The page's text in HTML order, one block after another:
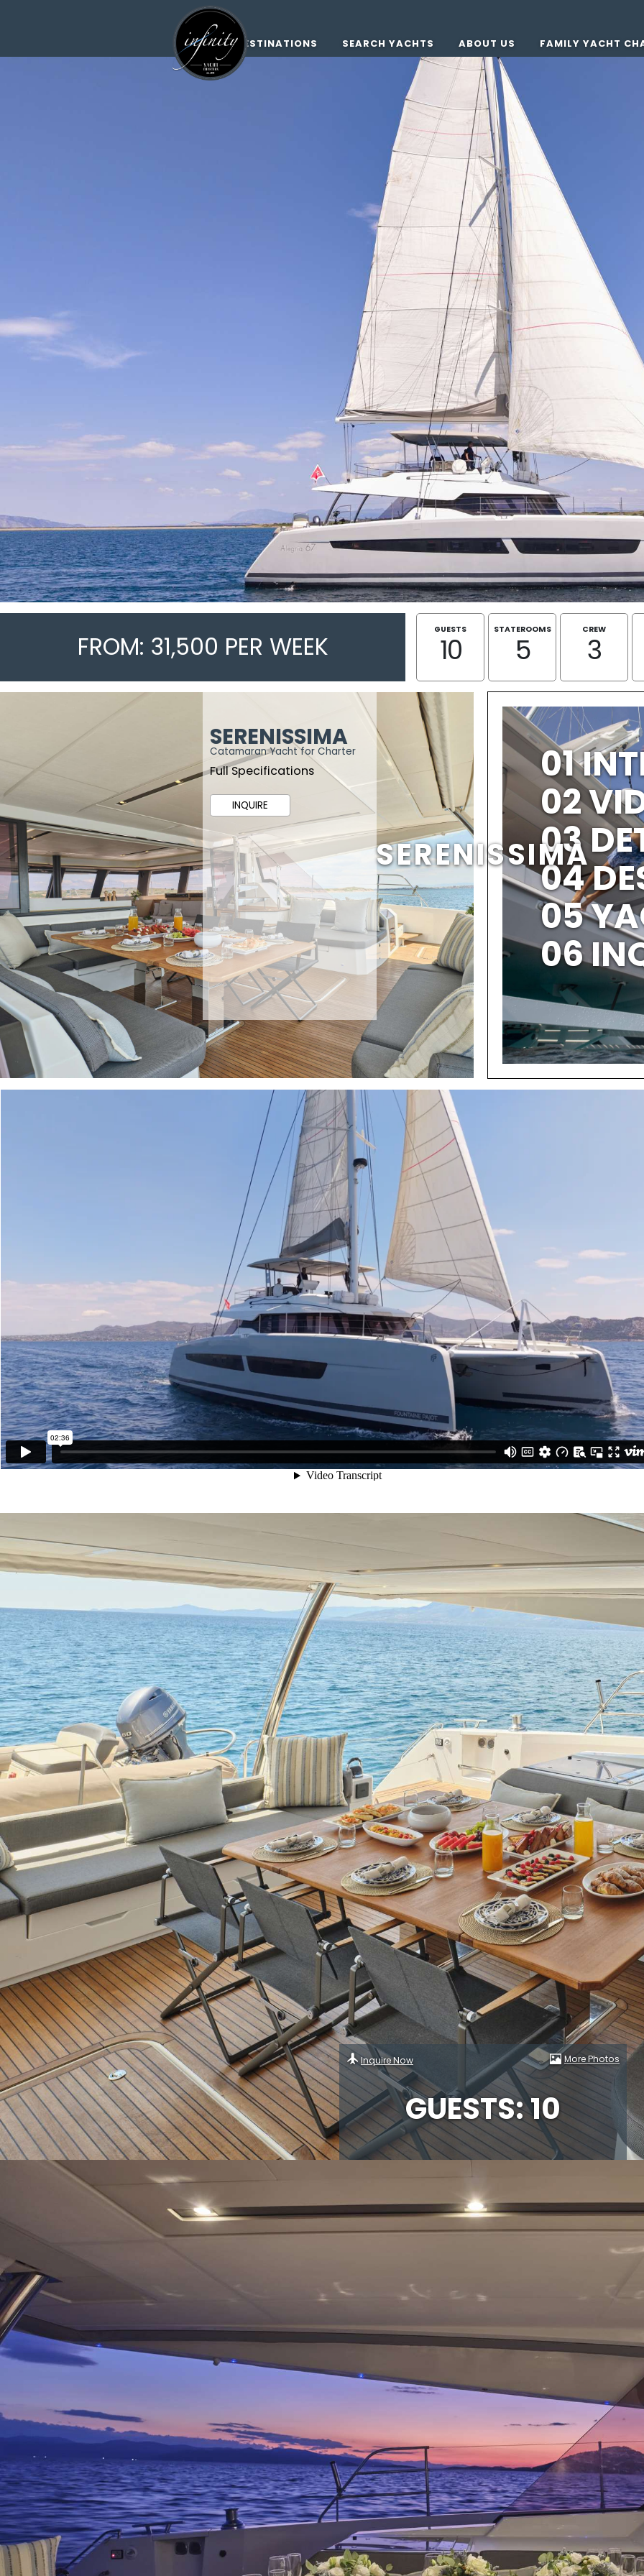
DESTINATIONS SEARCH YACHTS ABOUT US FAMILY YACHT
SERENISSIMA
FROM: 31,500 PER WEEK
GUESTS
10
STATEROOMS
5
CREW
3
SERENISSIMA
Catamaran Yacht for Charter
Full Specifications
INQUIRE
01
02
03
04
05
06
Inquire Now More Photos
GUESTS: 10